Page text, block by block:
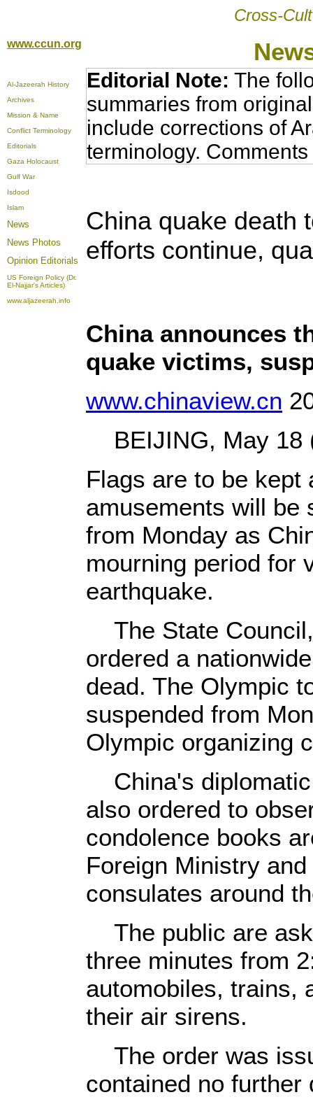
Cross-
www.ccun.org
Al-Jazeerah History
Archives
Mission & Name
Conflict Terminology
Editorials
Gaza Holocaust
Gulf War
Isdood
Islam
News
News Photos
Opinion Editorials
US Foreign Policy (Dr.
El-Najjar's Articles)
www.aljazeerah.info
Editorial Note: The
summaries from
include corrections of
terminology.
China quake death
efforts continue,
China announces
quake victims,
www.chinaview.cn
BEIJING, May 18
Flags are to be kept
amusements will be
from Monday as
mourning period for
earthquake.
The State
ordered a
dead. The Olympic
suspended from
Olympic organizing
China's diplomatic
also ordered to
condolence books
Foreign Ministry
consulates around
The public are
three minutes from
automobiles, trains,
their air sirens.
The order was
contained no further